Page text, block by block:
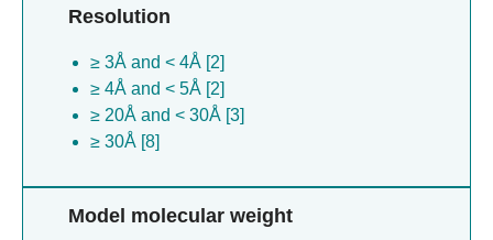
Resolution
≥ 3Å and < 4Å [2]
≥ 4Å and < 5Å [2]
≥ 20Å and < 30Å [3]
≥ 30Å [8]
Model molecular weight